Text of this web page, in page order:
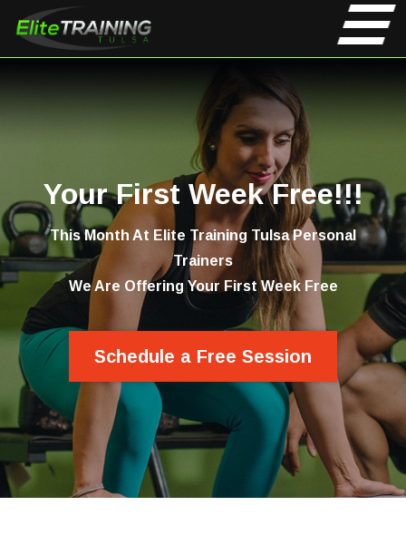
Your First Week Free!!!
This Month At Elite Training Tulsa Personal
Trainers
We Are Offering Your First Week Free
Schedule a Free Session